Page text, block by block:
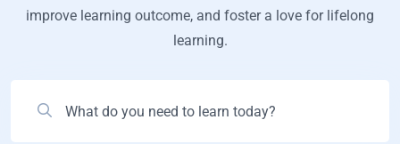
improve learning outcome, and foster a love for lifelong
learning.